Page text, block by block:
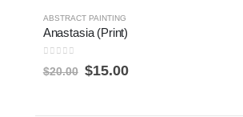
ABSTRACT PAINTING
Anastasia (Print)
out of 5
$20.00 $15.00